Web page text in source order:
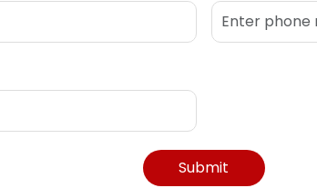
Submit